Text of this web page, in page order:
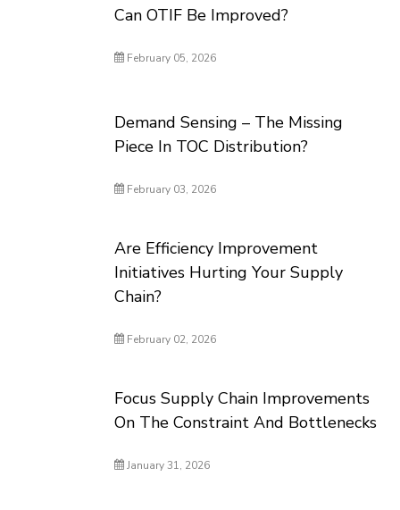
Can OTIF Be Improved?
February 05, 2026
Demand Sensing – The Missing
Piece In TOC Distribution?
February 03, 2026
Are Efficiency Improvement
Initiatives Hurting Your Supply
Chain?
February 02, 2026
Focus Supply Chain Improvements
On The Constraint And Bottlenecks
January 31, 2026